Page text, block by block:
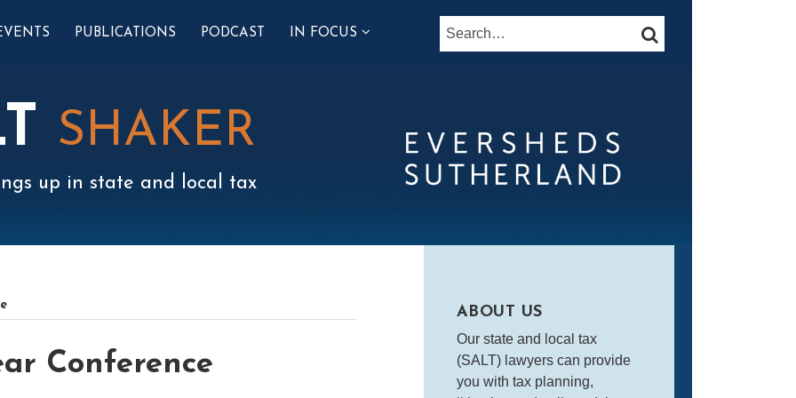
PUBLICATIONS PODCAST IN FOCUS
SUB-
Search… SEARCH
SHAKER
up in state and local tax
Conference
ABOUT US
Our state and local tax
(SALT) lawyers can provide
you with tax planning,